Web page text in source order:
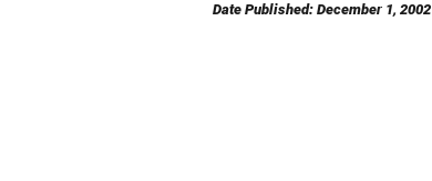
Date Published: December 1, 2002